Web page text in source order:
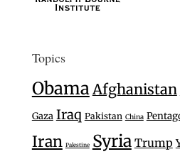
Topics
ObamaAfghanistan
Gaza Iraq Pakistan China
Iran Palestine Syria Trump